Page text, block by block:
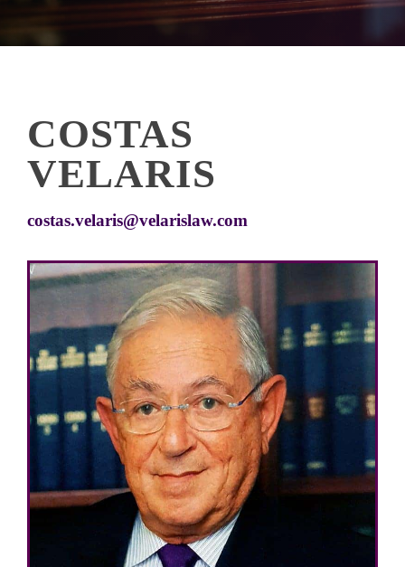
COSTAS
VELARIS
costas.velaris@velarislaw.com